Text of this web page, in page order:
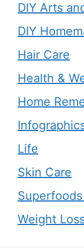
DIY Arts
DIY
Hair Care
Health &
Home
Life
Skin Care
Weight